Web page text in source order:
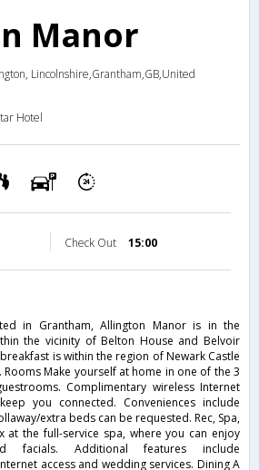
Manor
Lincolnshire,Grantham,GB,United
Hotel
Check Out 15:00
in Grantham, Allington Manor is in the
the vicinity of Belton House and Belvoir
is within the region of Newark Castle
Make yourself at home in one of the 3
Complimentary wireless Internet
you connected. Conveniences include
extra beds can be requested. Rec, Spa,
at the full-service spa, where you can enjoy
facials. Additional features include
access and wedding services. Dining A